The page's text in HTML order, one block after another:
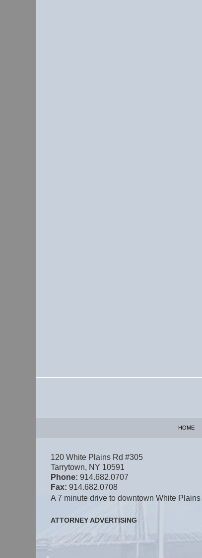
120 White Plains Rd #305
Tarrytown, NY 10591
Phone: 914.682.0707
Fax: 914.682.0708
A 7 minute drive to downtown White Plains
ATTORNEY ADVERTISING
HOME